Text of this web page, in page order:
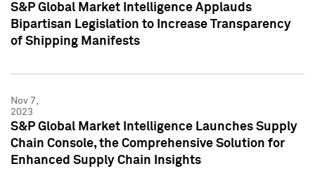
S&P Global Market Intelligence Applauds
Bipartisan Legislation to Increase Transparency
of Shipping Manifests
Nov 7,
2023
S&P Global Market Intelligence Launches Supply
Chain Console, the Comprehensive Solution for
Enhanced Supply Chain Insights